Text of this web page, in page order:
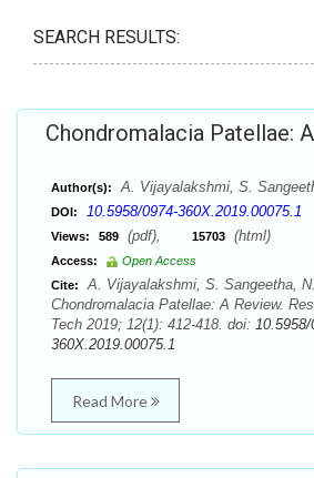
SEARCH RESULTS:
Chondromalacia Patellae:
Author(s): A. Vijayalakshmi, S.
DOI: 10.5958/0974-360X.2019.00075.1
Views: 589 (pdf), 15703 (html)
Access:
Open Access
Cite:
A. Vijayalakshmi, S. Sangeetha,
Chondromalacia Patellae: A Review.
Tech 2019; 12(1): 412-418. doi: 10.5958/
360X.2019.00075.1
Read More